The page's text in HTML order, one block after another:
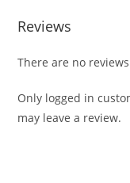
Reviews
There are no
Only logged in
may leave a review.